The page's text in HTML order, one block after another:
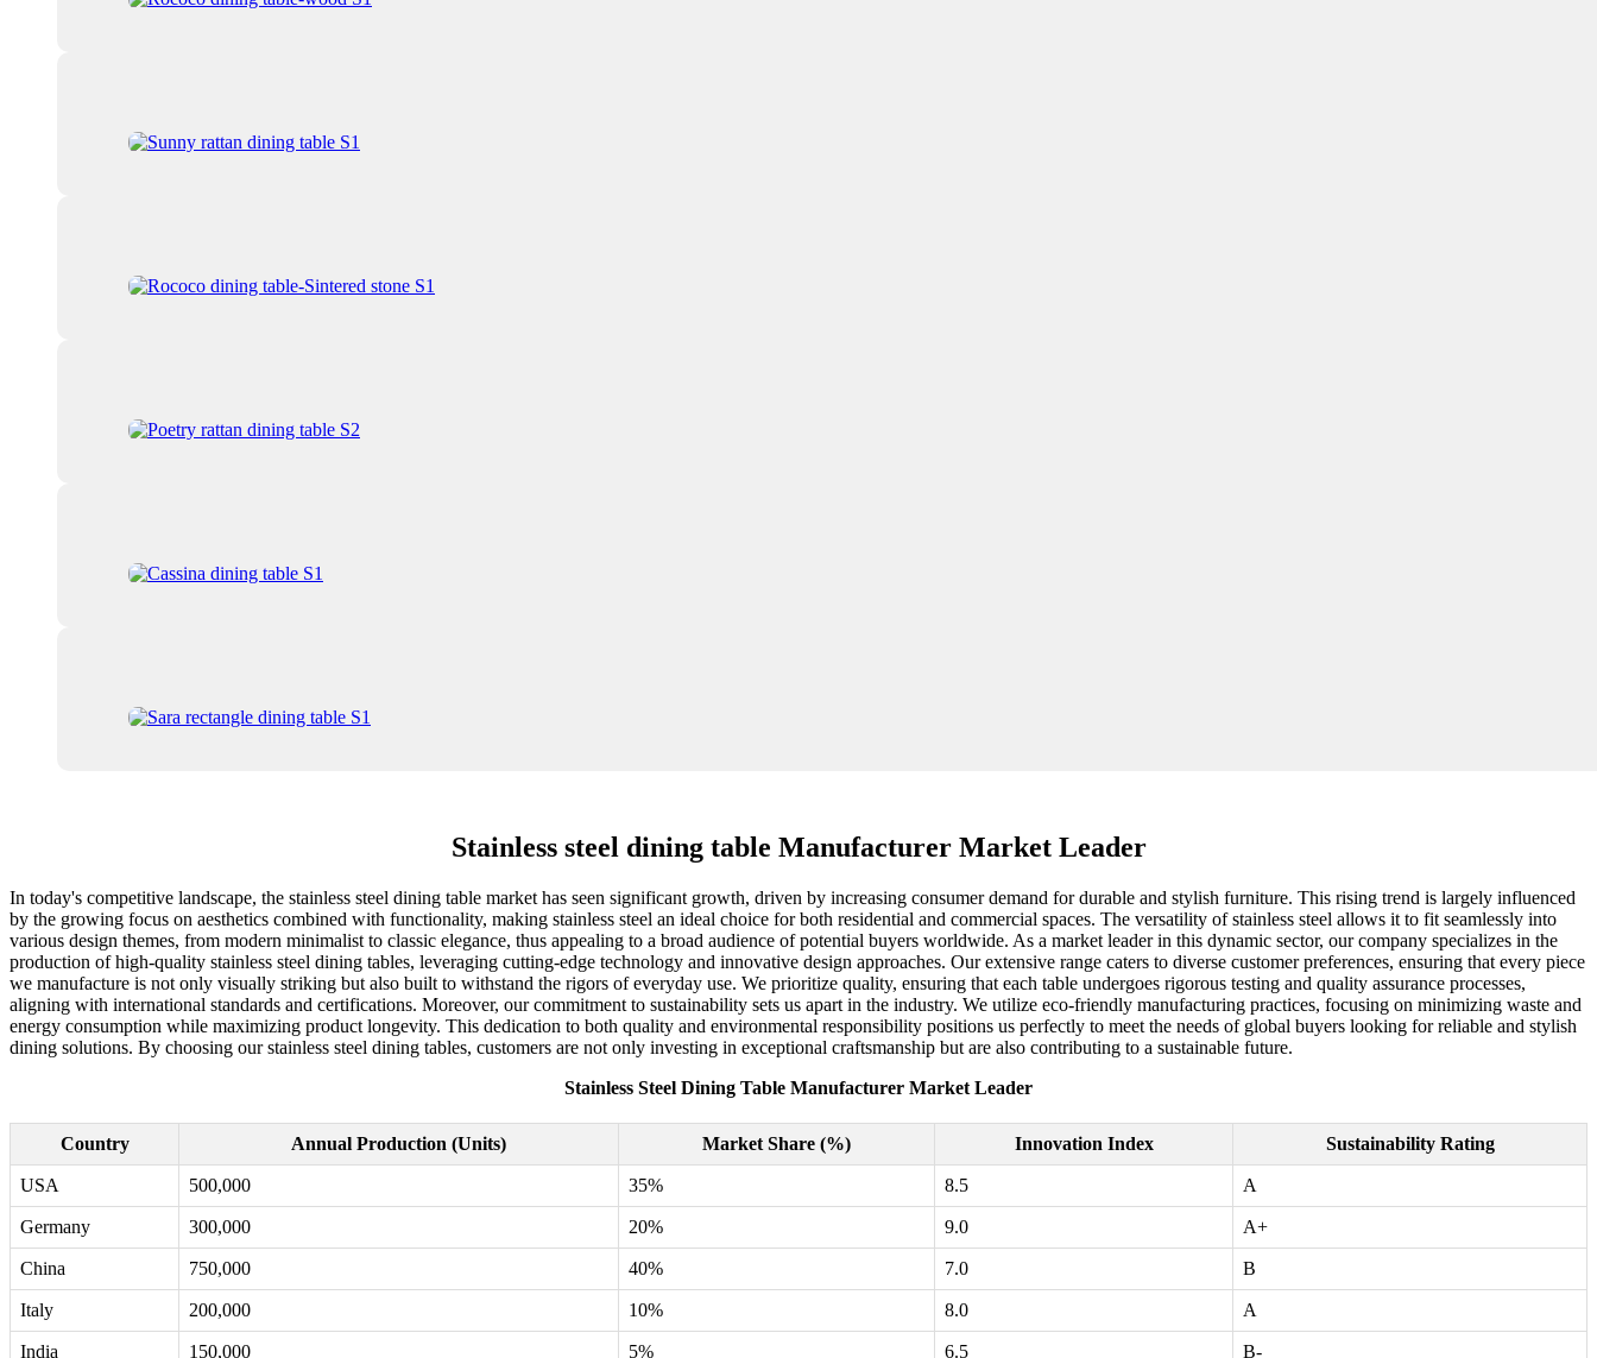
Stainless steel dining table Manufacturer Market Leader
In today's competitive landscape, the stainless steel dining table market has seen significant growth, driven by increasing consumer demand for durable and stylish furniture. This rising trend is largely influenced
by the growing focus on aesthetics combined with functionality, making stainless steel an ideal choice for both residential and commercial spaces. The versatility of stainless steel allows it to fit seamlessly into
various design themes, from modern minimalist to classic elegance, thus appealing to a broad audience of potential buyers worldwide. As a market leader in this dynamic sector, our company specializes in the
production of high-quality stainless steel dining tables, leveraging cutting-edge technology and innovative design approaches. Our extensive range caters to diverse customer preferences, ensuring that every piece
we manufacture is not only visually striking but also built to withstand the rigors of everyday use. We prioritize quality, ensuring that each table undergoes rigorous testing and quality assurance processes,
aligning with international standards and certifications. Moreover, our commitment to sustainability sets us apart in the industry. We utilize eco-friendly manufacturing practices, focusing on minimizing waste and
energy consumption while maximizing product longevity. This dedication to both quality and environmental responsibility positions us perfectly to meet the needs of global buyers looking for reliable and stylish
dining solutions. By choosing our stainless steel dining tables, customers are not only investing in exceptional craftsmanship but are also contributing to a sustainable future.
Stainless Steel Dining Table Manufacturer Market Leader
Country Annual Production (Units) Market Share (%) Innovation Index Sustainability Rating
USA 500,000 35% 8.5 A
Germany 300,000 20% 9.0 A+
China 750,000 40% 7.0 B
Italy 200,000 10% 8.0 A
India 150,000 5% 6.5 B-